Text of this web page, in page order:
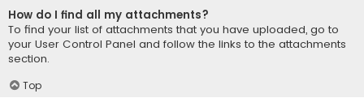
How do I find all my attachments?
To find your list of attachments that you have uploaded, go to
your User Control Panel and follow the links to the attachments
section.
Top